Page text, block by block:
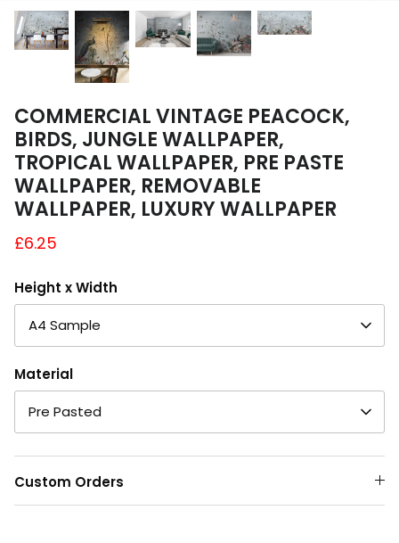
A4 and A3 Sticker Sheets
Poster Art
Samples
COMMERCIAL VINTAGE PEACOCK,
BIRDS, JUNGLE WALLPAPER,
TROPICAL WALLPAPER, PRE PASTE
WALLPAPER, REMOVABLE
WALLPAPER, LUXURY WALLPAPER
£6.25
Height x Width
A4 Sample
Material
Pre Pasted
Custom Orders